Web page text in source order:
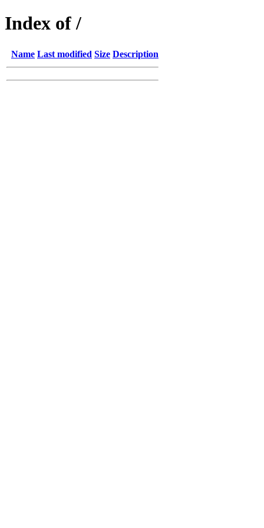
Index of /
Name Last modified Size Description